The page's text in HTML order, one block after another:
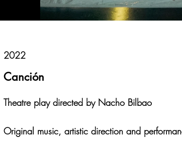
2022
Canción
Theatre play directed by Nacho Bilbao
Original music, artistic direction and